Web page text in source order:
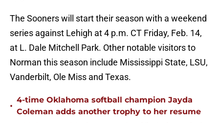
The Sooners will start their season with a weekend
series against Lehigh at 4 p.m. CT Friday, Feb. 14,
at L. Dale Mitchell Park. Other notable visitors to
Norman this season include Mississippi State, LSU,
Vanderbilt, Ole Miss and Texas.
•
4-time Oklahoma softball champion Jayda
Coleman adds another trophy to her resume